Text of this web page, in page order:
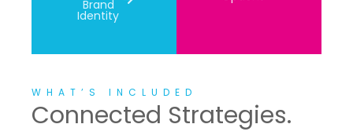
Brand
Identity
WHAT’S INCLUDED
Connected Strategies.